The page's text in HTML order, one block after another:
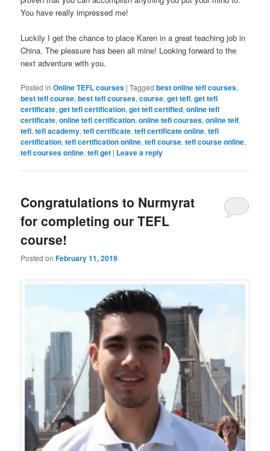
You have really impressed me!
Luckily I get the chance to place Karen in a great teaching job in
China. The pleasure has been all mine! Looking forward to the
next adventure with you.
Posted in Online TEFL courses |Tagged best online tefl courses,
best tefl course,best tefl courses,course,get tefl,get tefl
certificate,get tefl certification,get tefl certified,online tefl
certificate,online tefl certification,online tefl courses,online telf,
tefl,tefl academy,tefl certificate,tefl certificate online,tefl
certification,tefl certification online,tefl course,tefl course online,
tefl courses online,tefl get | Leave a reply
Congratulations to Nurmyrat
for completing our TEFL
course!
Posted onFebruary 11, 2019